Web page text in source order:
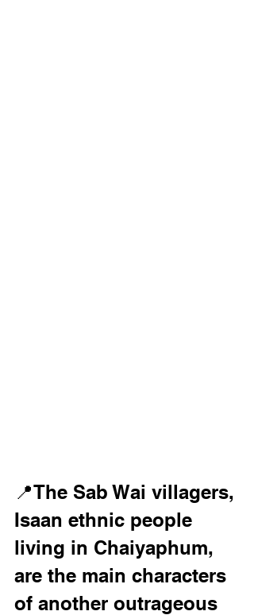
📍The Sab Wai villagers,
Isaan ethnic people
living in Chaiyaphum,
are the main characters
of another outrageous